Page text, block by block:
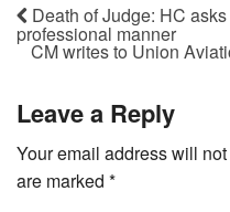
Death of Judge: HC
professional manner
CM writes to Union
Leave a Reply
Your email address will
are marked *